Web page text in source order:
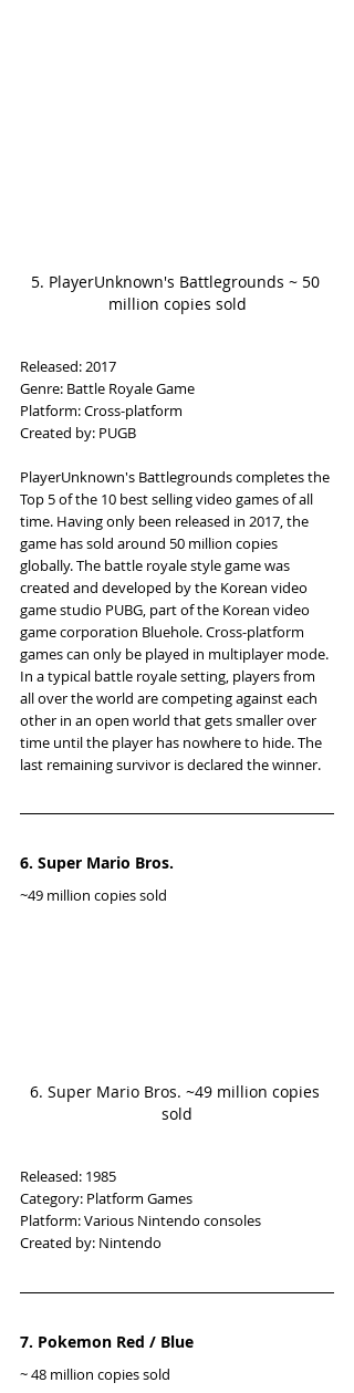
5. PlayerUnknown's Battlegrounds ~ 50
million copies sold
Released: 2017
Genre: Battle Royale Game
Platform: Cross-platform
Created by: PUGB
PlayerUnknown's Battlegrounds completes the
Top 5 of the 10 best selling video games of all
time. Having only been released in 2017, the
game has sold around 50 million copies
globally. The battle royale style game was
created and developed by the Korean video
game studio PUBG, part of the Korean video
game corporation Bluehole. Cross-platform
games can only be played in multiplayer mode.
In a typical battle royale setting, players from
all over the world are competing against each
other in an open world that gets smaller over
time until the player has nowhere to hide. The
last remaining survivor is declared the winner.
6. Super Mario Bros.
~49 million copies sold
6. Super Mario Bros. ~49 million copies
sold
Released: 1985
Category: Platform Games
Platform: Various Nintendo consoles
Created by: Nintendo
7. Pokemon Red / Blue
~ 48 million copies sold